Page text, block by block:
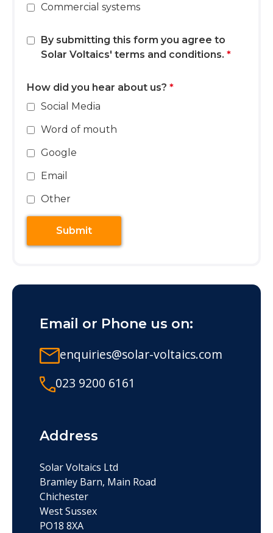
Commercial systems
By submitting this form you agree to
Solar Voltaics' terms and conditions. *
How did you hear about us? *
Social Media
Word of mouth
Google
Email
Other
Submit
Email or Phone us on:
enquiries@solar-voltaics.com
023 9200 6161
Address
Solar Voltaics Ltd
Bramley Barn, Main Road
Chichester
West Sussex
PO18 8XA